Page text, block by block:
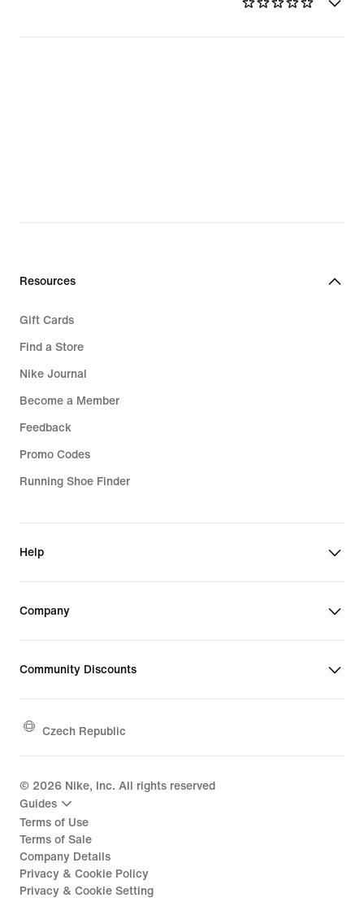
Resources
Gift Cards
Find a Store
Nike Journal
Become a Member
Feedback
Promo Codes
Running Shoe Finder
Help
Company
Community Discounts
Czech Republic
© 2026 Nike, Inc. All rights reserved
Guides
Terms of Use
Terms of Sale
Company Details
Privacy & Cookie Policy
Privacy & Cookie Setting